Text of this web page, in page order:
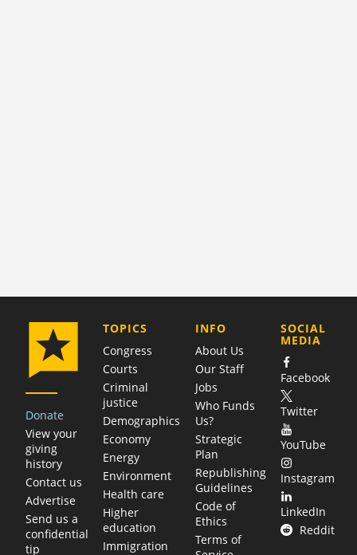
Donate
View your
giving
history
Contact us
Advertise
Send us a
confidential
tip
TOPICS
Congress
Courts
Criminal
justice
Demographics
Economy
Energy
Environment
Health care
Higher
education
Immigration
COMPANY
INFO
About Us
Our Staff
Jobs
Who Funds
Us?
Strategic
Plan
Republishing
Guidelines
Code of
Ethics
Terms of
SOCIAL
MEDIA
Facebook
Twitter
YouTube
Instagram
LinkedIn
Reddit